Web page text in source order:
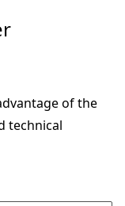
of the
technical